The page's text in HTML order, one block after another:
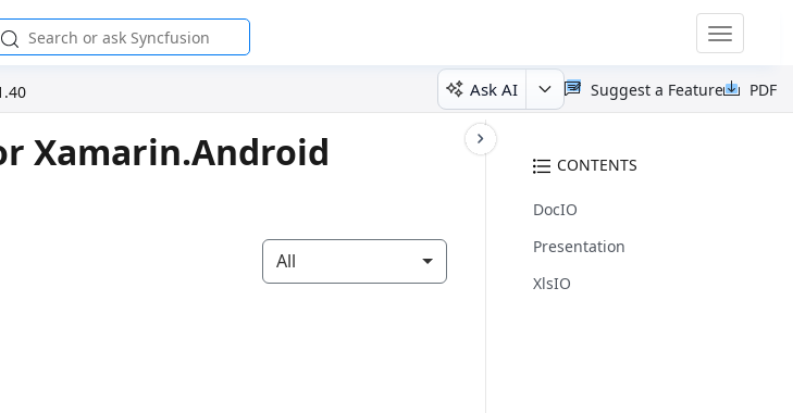
Toggle
Ask AI PDF
Suggest a Feature
CONTENTS
DocIO
Presentation
XlsIO
Xamarin.Android
All